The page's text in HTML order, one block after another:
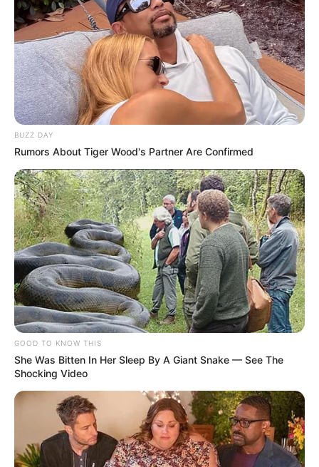
Hoje tem Festival Xtreme de Boxe
com Lino Barros, em Paraguaçu
Paulista
Evento que contará com a presença do pugilista Lino
Barros, atual campeão latino-americano, será a partir das 15
horas deste sábado, 10 de junho, no Ginásio de Esportes
Sílvio de Magalhães Padilha.
Fonte: Assessoria
FESTIVAL DE BOXE 10/06/2023 Foto: Reprodução
BUZZ DAY
Rumors About Tiger Wood's Partner Are Confirmed
GOOD TO KNOW THIS
She Was Bitten In Her Sleep By A Giant Snake — See The
Shocking Video